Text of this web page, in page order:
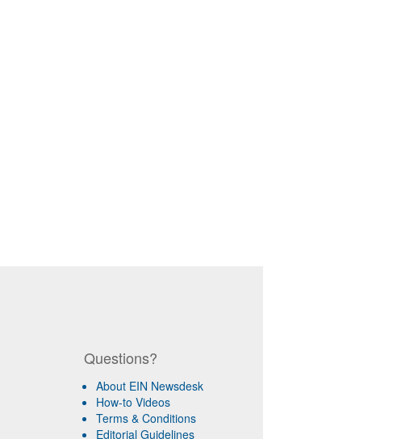
Questions?
About EIN Newsdesk
How-to Videos
Terms & Conditions
Editorial Guidelines